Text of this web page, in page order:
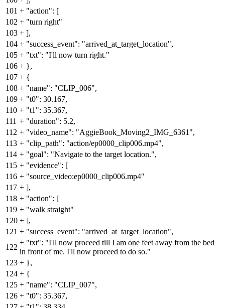
101 + "action": [
102 + "turn right"
103 + ],
104 + "success_event": "arrived_at_target_location",
105 + "txt": "I'll now turn right."
106 + },
107 + {
108 + "name": "CLIP_006",
109 + "t0": 30.167,
110 + "t1": 35.367,
111 + "duration": 5.2,
112 + "video_name": "AggieBook_Moving2_IMG_6361",
113 + "clip_path": "action/ep0000_clip006.mp4",
114 + "goal": "Navigate to the target location.",
115 + "evidence": [
116 + "source_video:ep0000_clip006.mp4"
117 + ],
118 + "action": [
119 + "walk straight"
120 + ],
121 + "success_event": "arrived_at_target_location",
122
+ "txt": "I'll now proceed till I am one feet away from the bed
in front of me. I'll now proceed to do so."
123 + },
124 + {
125 + "name": "CLIP_007",
126 + "t0": 35.367,